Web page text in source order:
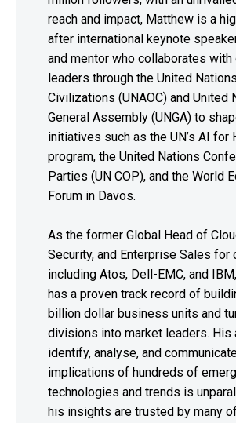
reach and impact, Matthew is a
after international keynote
and mentor who collaborates with
leaders through the United
Civilizations (UNAOC) and United
General Assembly (UNGA) to
initiatives such as the UN’s AI for
program, the United Nations
Parties (UN COP), and the World
Forum in Davos.
As the former Global Head of
Security, and Enterprise Sales for
including Atos, Dell-EMC, and
has a proven track record of
billion dollar business units and
divisions into market leaders. His
identify, analyse, and
implications of hundreds of
technologies and trends is
his insights are trusted by many